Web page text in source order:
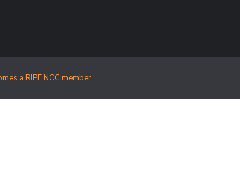
a RIPE NCC member